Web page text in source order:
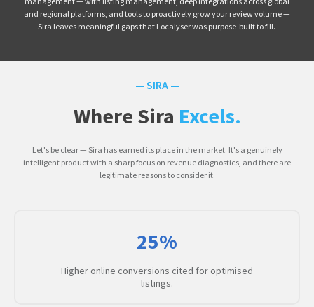
and regional platforms, and tools to proactively grow your review volume —
Sira leaves meaningful gaps that Localyser was purpose-built to fill.
— SIRA —
Where Sira Excels.
Let's be clear — Sira has earned its place in the market. It's a genuinely
intelligent product with a sharp focus on revenue diagnostics, and there are
legitimate reasons to consider it.
25%
Higher online conversions cited for optimised
listings.